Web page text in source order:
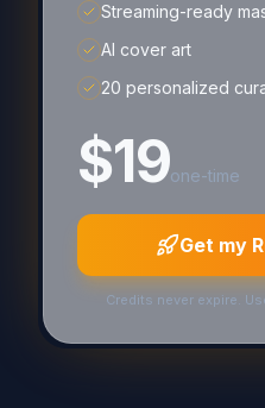
Streaming-ready
AI cover art
20 personalized
$19one-time
Get my
Credits never expire.